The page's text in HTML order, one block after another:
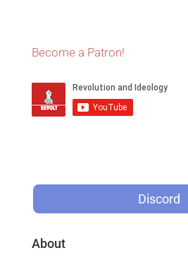
Become a Patron!
Discord
About